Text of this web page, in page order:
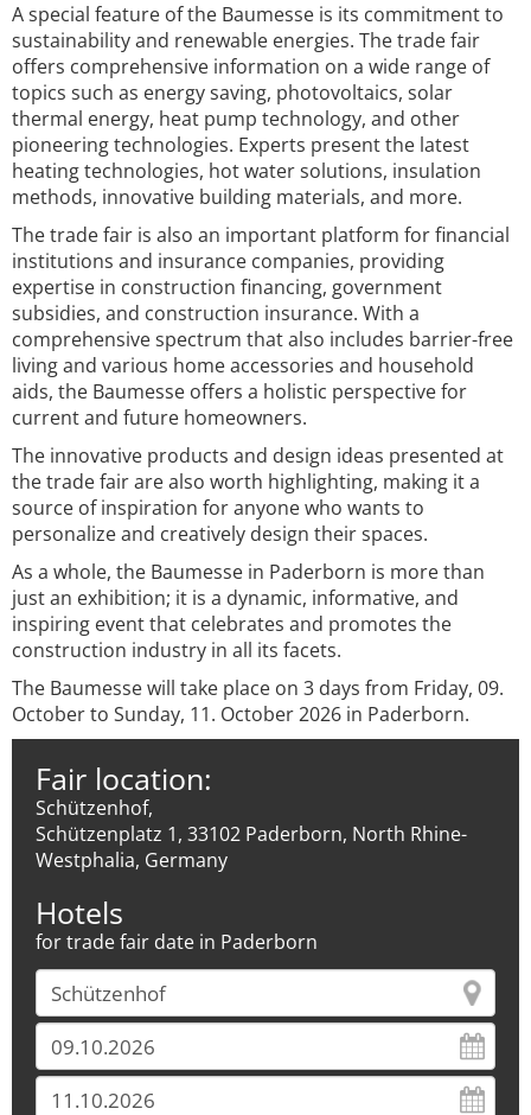
A special feature of the Baumesse is its commitment to
sustainability and renewable energies. The trade fair
offers comprehensive information on a wide range of
topics such as energy saving, photovoltaics, solar
thermal energy, heat pump technology, and other
pioneering technologies. Experts present the latest
heating technologies, hot water solutions, insulation
methods, innovative building materials, and more.
The trade fair is also an important platform for financial
institutions and insurance companies, providing
expertise in construction financing, government
subsidies, and construction insurance. With a
comprehensive spectrum that also includes barrier-free
living and various home accessories and household
aids, the Baumesse offers a holistic perspective for
current and future homeowners.
The innovative products and design ideas presented at
the trade fair are also worth highlighting, making it a
source of inspiration for anyone who wants to
personalize and creatively design their spaces.
As a whole, the Baumesse in Paderborn is more than
just an exhibition; it is a dynamic, informative, and
inspiring event that celebrates and promotes the
construction industry in all its facets.
The Baumesse will take place on 3 days from Friday, 09.
October to Sunday, 11. October 2026 in Paderborn.
Fair location:
Schützenhof,
Schützenplatz 1, 33102 Paderborn, North Rhine-
Westphalia, Germany
Hotels
for trade fair date in Paderborn